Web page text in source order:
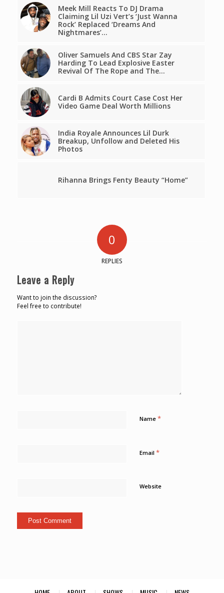
Meek Mill Reacts To DJ Drama
Claiming Lil Uzi Vert’s ‘Just Wanna
Rock’ Replaced ‘Dreams And
Nightmares’…
Oliver Samuels And CBS Star Zay
Harding To Lead Explosive Easter
Revival Of The Rope and The…
Cardi B Admits Court Case Cost Her
Video Game Deal Worth Millions
India Royale Announces Lil Durk
Breakup, Unfollow and Deleted His
Photos
Rihanna Brings Fenty Beauty “Home”
0
REPLIES
Leave a Reply
Want to join the discussion?
Feel free to contribute!
Name *
Email *
Website